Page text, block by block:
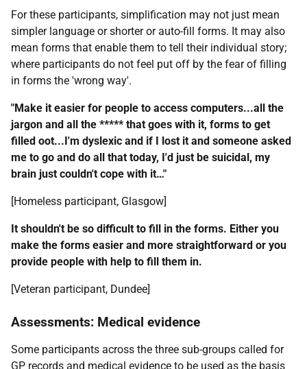
For these participants, simplification may not just mean
simpler language or shorter or auto-fill forms. It may also
mean forms that enable them to tell their individual story;
where participants do not feel put off by the fear of filling
in forms the 'wrong way'.
"Make it easier for people to access computers...all the
jargon and all the ***** that goes with it, forms to get
filled oot...I'm dyslexic and if I lost it and someone asked
me to go and do all that today, I'd just be suicidal, my
brain just couldn't cope with it…"
[Homeless participant, Glasgow]
It shouldn't be so difficult to fill in the forms. Either you
make the forms easier and more straightforward or you
provide people with help to fill them in.
[Veteran participant, Dundee]
Assessments: Medical evidence
Some participants across the three sub-groups called for
GP records and medical evidence to be used as the basis